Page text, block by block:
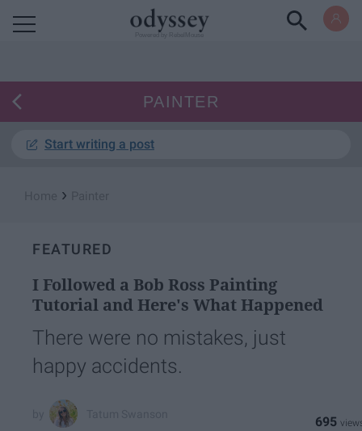
PAINTER
Start writing a post
›
FEATURED
I Followed a Bob Ross Painting
Tutorial and Here's What Happened
There were no mistakes, just
happy accidents.
695